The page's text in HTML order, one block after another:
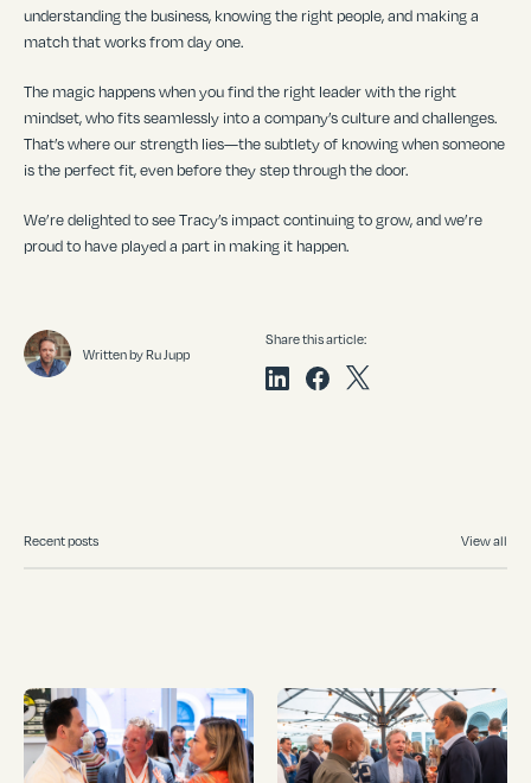
Written by Ru Jupp
Share this article:
understanding the business, knowing the right people, and making a
match that works from day one.
The magic happens when you find the right leader with the right
mindset, who fits seamlessly into a company’s culture and challenges.
That’s where our strength lies—the subtlety of knowing when someone
is the perfect fit, even before they step through the door.
We’re delighted to see Tracy’s impact continuing to grow, and we’re
proud to have played a part in making it happen.
Recent posts View all